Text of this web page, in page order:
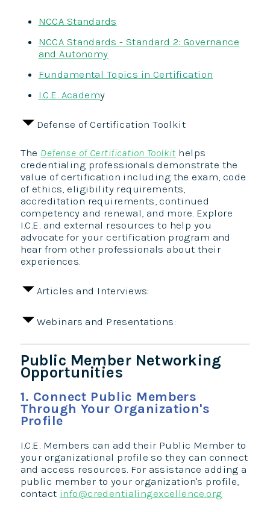
NCCA Standards
NCCA Standards - Standard 2: Governance
and Autonomy
Fundamental Topics in Certification
I.C.E. Academy
Defense of Certification Toolkit
The Defense of Certification Toolkit helps
credentialing professionals demonstrate the
value of certification including the exam, code
of ethics, eligibility requirements,
accreditation requirements, continued
competency and renewal, and more. Explore
I.C.E. and external resources to help you
advocate for your certification program and
hear from other professionals about their
experiences.
Articles and Interviews:
Webinars and Presentations:
Public Member Networking
Opportunities
1. Connect Public Members
Through Your Organization's
Profile
I.C.E. Members can add their Public Member to
your organizational profile so they can connect
and access resources. For assistance adding a
public member to your organization's profile,
contact info@credentialingexcellence.org